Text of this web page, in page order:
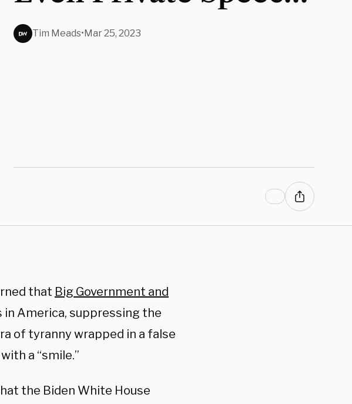
Over COVID Vax
Tim Meads•Mar 25, 2023
that Big Government and
in America, suppressing the
of tyranny wrapped in a false
a “smile.”
the Biden White House